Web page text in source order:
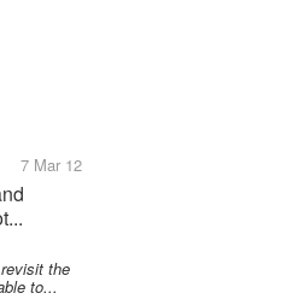
7 Mar 12
the
to...